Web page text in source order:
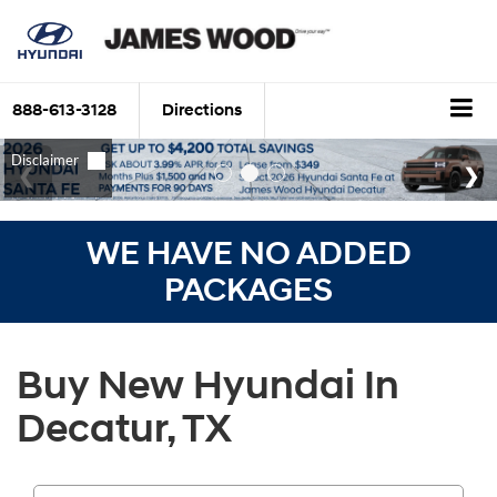
888-613-3128 Directions
WE HAVE NO ADDED
PACKAGES
Buy New Hyundai In
Decatur, TX